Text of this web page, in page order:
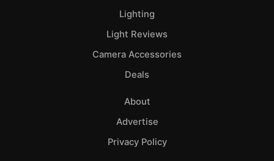
Lighting
Light Reviews
Camera Accessories
Deals
About
Advertise
Privacy Policy